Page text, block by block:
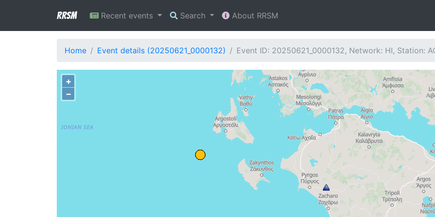
RRSM Recent events Search About RRSM
Home Event details (20250621_0000132) Event ID: 20250621_0000132, Network: HI, Station:
+
−